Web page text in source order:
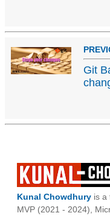
Git
Kunal Chowdhury is a
MVP (2021 - 2024),